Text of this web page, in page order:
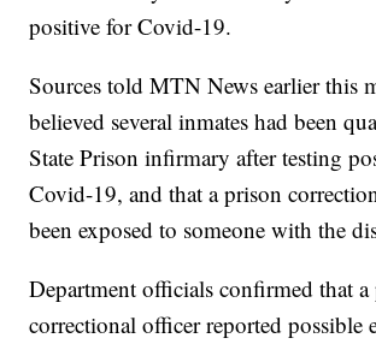
positive for Covid-19.
Sources told MTN News earlier this
believed several inmates had been
State Prison infirmary after testing
Covid-19, and that a prison
been exposed to someone with the
Department officials confirmed that a
correctional officer reported possible